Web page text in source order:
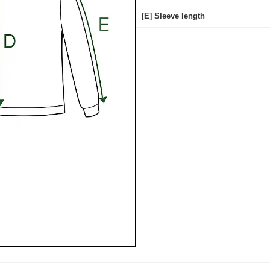
[E] Sleeve length